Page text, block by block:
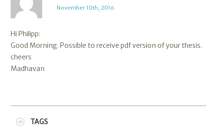
November 10th, 2016
Hi Philipp:
Good Morning. Possible to receive pdf version of your thesis.
cheers
Madhavan
TAGS